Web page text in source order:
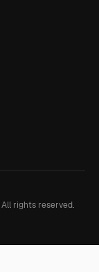
All rights reserved.